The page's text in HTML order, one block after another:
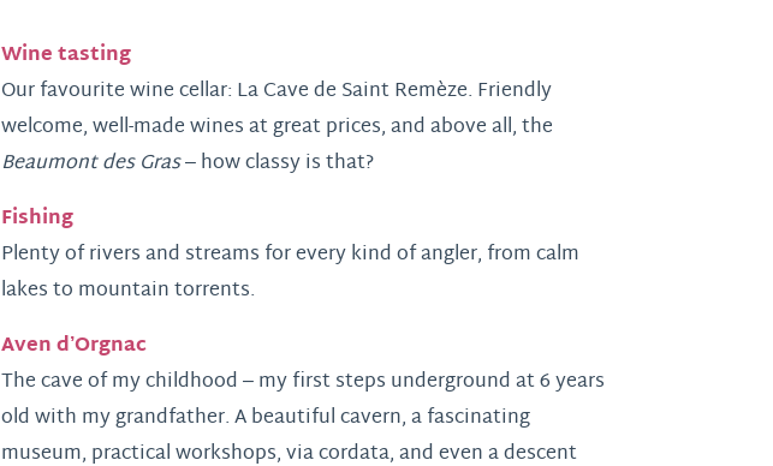
Wine tasting
Our favourite wine cellar: La Cave de Saint Remèze. Friendly
welcome, well-made wines at great prices, and above all, the
Beaumont des Gras– how classy is that?
Fishing
Plenty of rivers and streams for every kind of angler, from calm
lakes to mountain torrents.
Aven d’Orgnac
The cave of my childhood – my first steps underground at 6 years
old with my grandfather. A beautiful cavern, a fascinating
museum, practical workshops, via cordata, and even a descent